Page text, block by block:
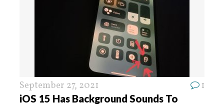
September 27, 2021 1
iOS 15 Has Background Sounds To